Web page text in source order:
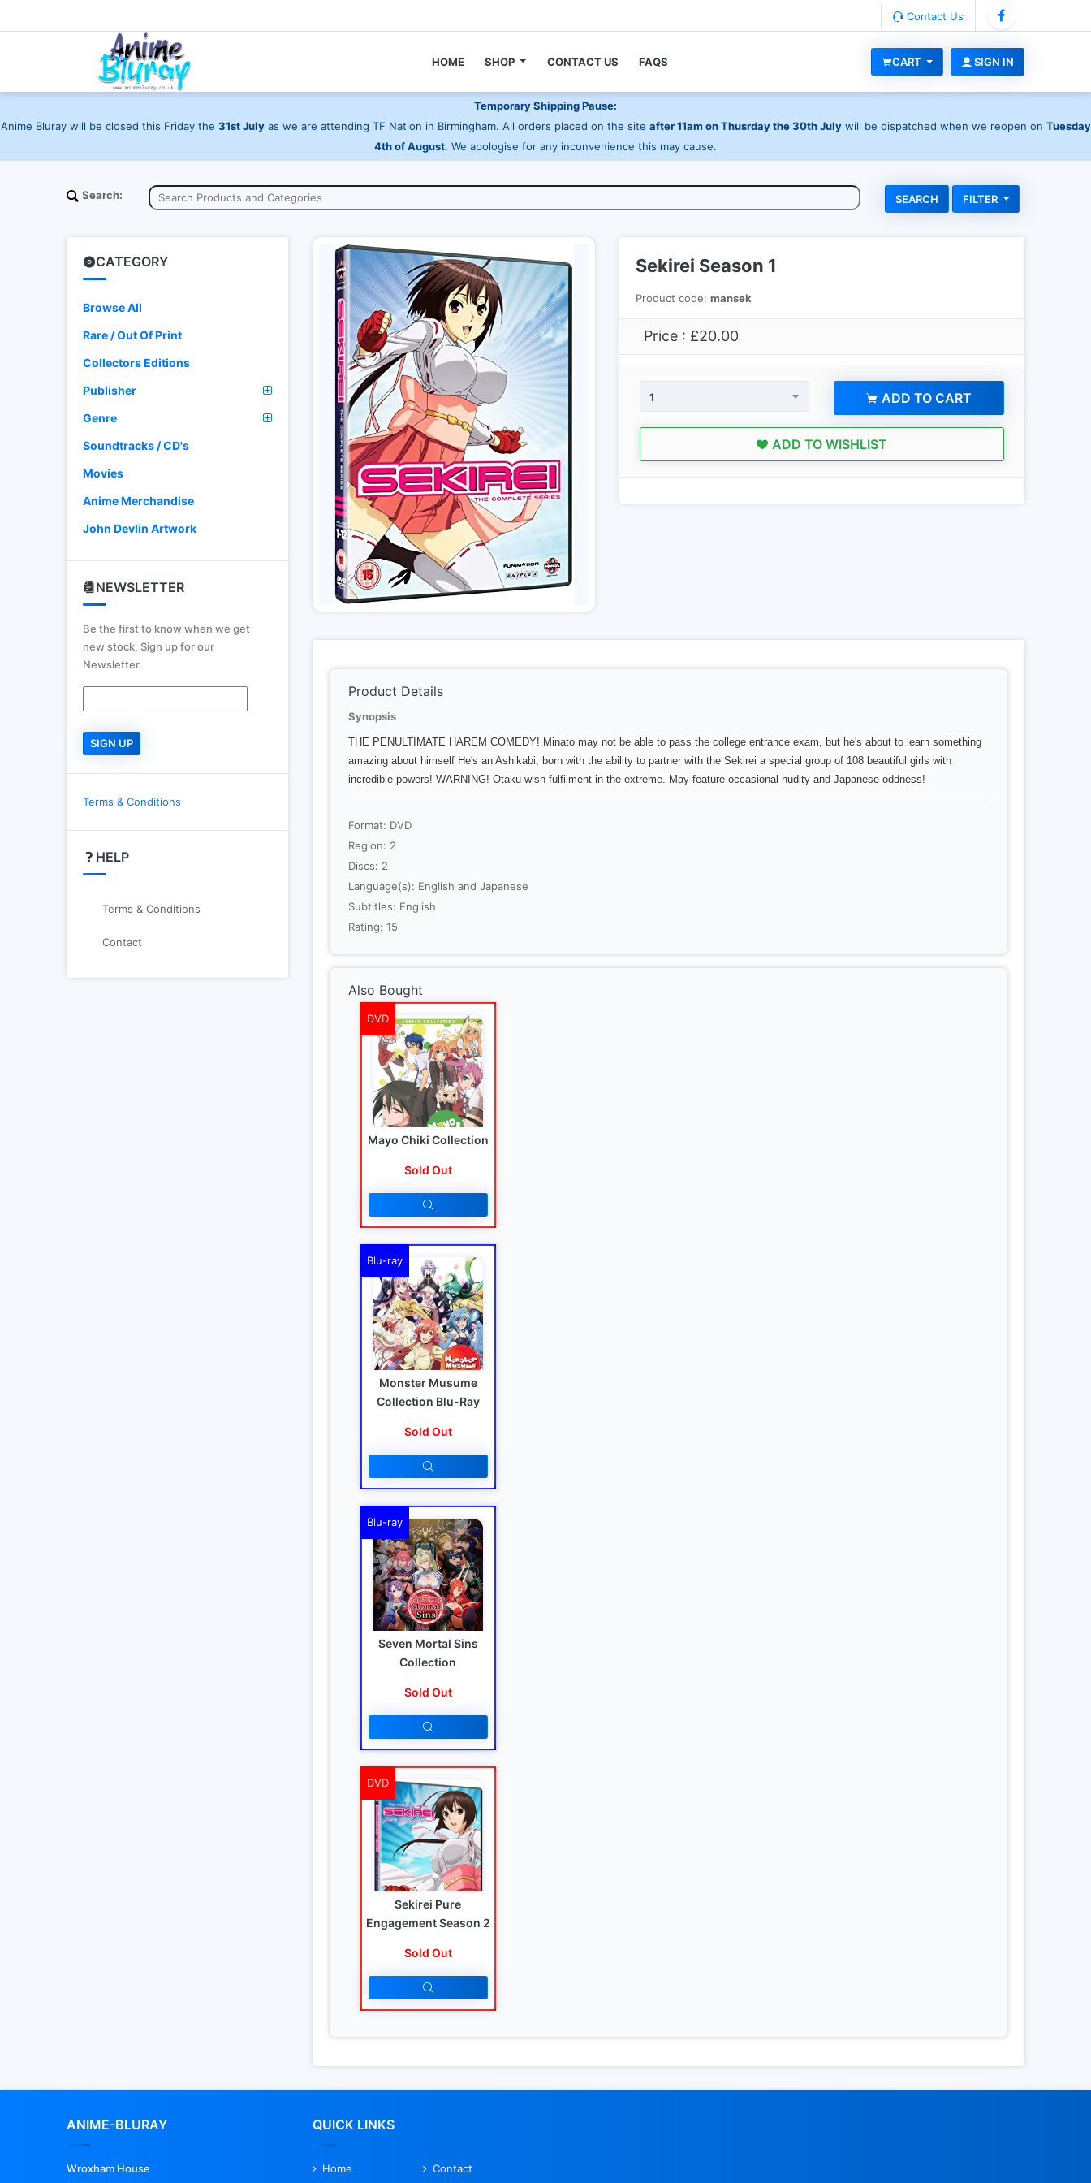
Contact Us
HOME SHOP CONTACT US FAQS CART SIGN IN
Temporary Shipping Pause:
Anime Bluray will be closed this Friday the 31st Julyas we are attending TF Nation in Birmingham. All orders placed on the site after 11am on Thusrday the 30th Julywill be dispatched when we reopen on Tuesday
4th of August. We apologise for any inconvenience this may cause.
Search: FILTER
CATEGORY
Browse All
Rare / Out Of Print
Collectors Editions
Publisher
Genre
Soundtracks / CD's
Movies
Anime Merchandise
John Devlin Artwork
NEWSLETTER
Be the first to know when we get
new stock, Sign up for our
Newsletter.
Terms & Conditions
HELP
Terms & Conditions
Contact
Sekirei Season 1
Product code: mansek
Price : £20.00
1 ADD TO CART
ADD TO WISHLIST
Product Details
Synopsis
THE PENULTIMATE HAREM COMEDY! Minato may not be able to pass the college entrance exam, but he's about to learn something
amazing about himself He's an Ashikabi, born with the ability to partner with the Sekirei a special group of 108 beautiful girls with
incredible powers! WARNING! Otaku wish fulfilment in the extreme. May feature occasional nudity and Japanese oddness!
Format: DVD
Region: 2
Discs: 2
Language(s): English and Japanese
Subtitles: English
Rating: 15
Also Bought
DVD
Mayo Chiki Collection
Sold Out
Blu-ray
Monster Musume
Collection Blu-Ray
Sold Out
Blu-ray
Seven Mortal Sins
Collection
Sold Out
DVD
Sekirei Pure
Engagement Season 2
Sold Out
ANIME-BLURAY
Wroxham House
QUICK LINKS
Home
Contact